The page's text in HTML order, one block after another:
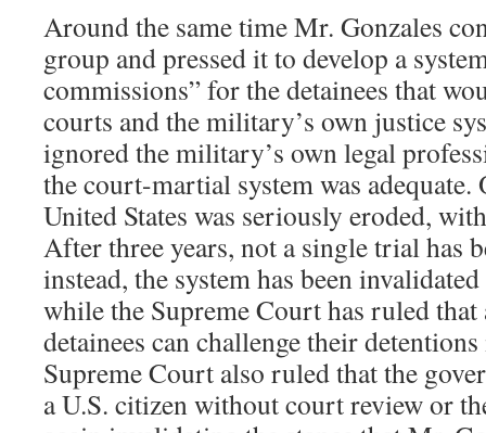
Around the same time Mr. Gonzales
group and pressed it to develop a
commissions” for the detainees that
courts and the military’s own justice
ignored the military’s own legal
the court-martial system was adequate.
United States was seriously eroded,
After three years, not a single trial has
instead, the system has been
while the Supreme Court has ruled
detainees can challenge their
Supreme Court also ruled that the
a U.S. citizen without court review or